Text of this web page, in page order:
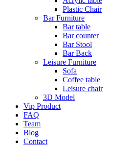
Plastic Chair
Bar Furniture
Bar table
Bar counter
Bar Stool
Bar Back
Leisure Furniture
Sofa
Coffee table
Leisure chair
3D Model
Vip Product
FAQ
Team
Blog
Contact